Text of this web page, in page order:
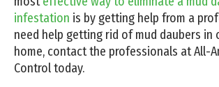
infestation is by getting help from a
need help getting rid of mud daubers in
home, contact the professionals at All-
Control today.